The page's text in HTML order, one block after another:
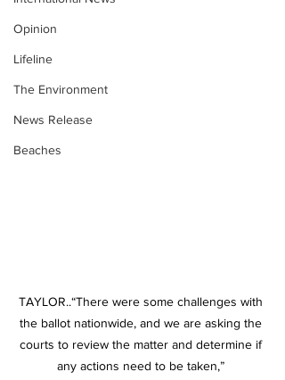
Opinion
Lifeline
The Environment
News Release
Beaches
TAYLOR..“There were some challenges with
the ballot nationwide, and we are asking the
courts to review the matter and determine if
any actions need to be taken,”